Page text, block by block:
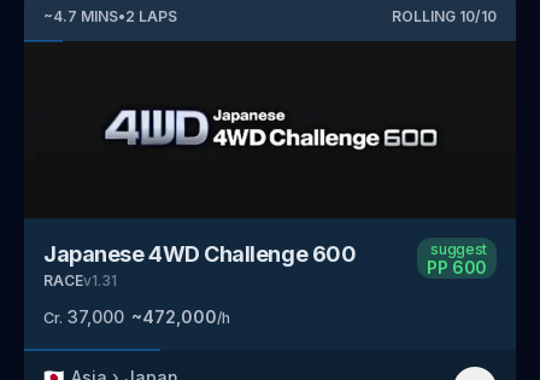
~4.7 MINS•2 LAPS ROLLING 10/10
Japanese 4WD Challenge 600
RACEv1.31
Cr. 37,000 ~472,000/h
suggest
PP 600